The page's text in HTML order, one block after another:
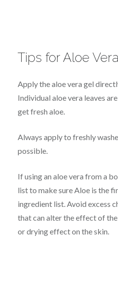
Tips for Aloe
Apply the aloe vera gel
Individual aloe vera leaves
get fresh aloe.
Always apply to freshly
possible.
If using an aloe vera from a
list to make sure Aloe is the
ingredient list. Avoid excess
that can alter the effect of
or drying effect on the skin.